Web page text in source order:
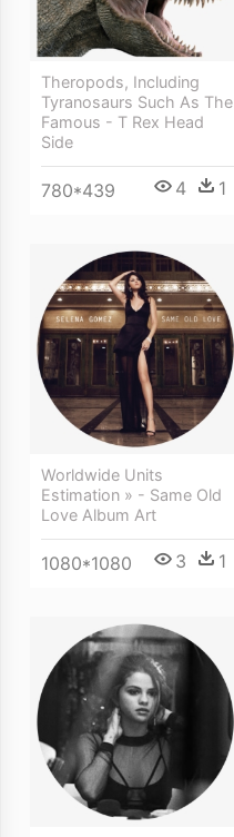
Theropods, Including
Tyranosaurs Such As The
Famous - T Rex Head
Side
780*439 4 1
Worldwide Units
Estimation » - Same Old
Love Album Art
1080*1080 3 1